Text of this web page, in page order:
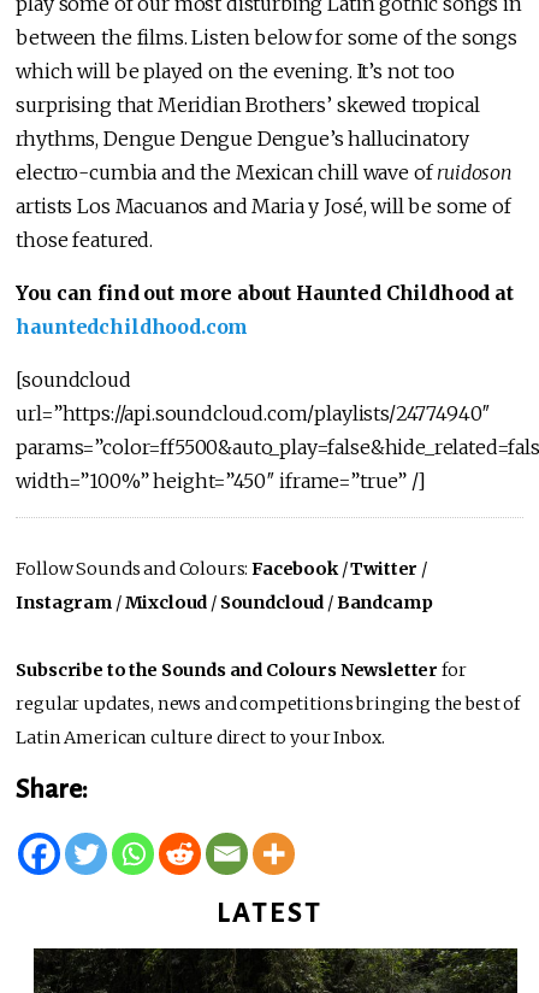
between the films. Listen below for some of the songs
which will be played on the evening. It’s not too
surprising that Meridian Brothers’ skewed tropical
rhythms, Dengue Dengue Dengue’s hallucinatory
electro-cumbia and the Mexican chill wave ofruidoson
artists Los Macuanos and Maria y José, will be some of
those featured.
You can find out more about Haunted Childhood at
hauntedchildhood.com
[soundcloud
url=”https://api.soundcloud.com/playlists/24774940″
width=”100%” height=”450″ iframe=”true” /]
Follow Sounds and Colours:Facebook/Twitter /
Instagram /Mixcloud / Soundcloud /Bandcamp
Subscribe to the Sounds and Colours Newsletter for
regular updates, news and competitions bringing the best of
Latin American culture direct to your Inbox.
Share:
LATEST